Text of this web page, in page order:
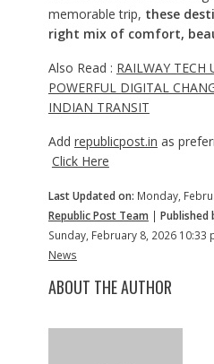
memorable trip, these
right mix of comfort,
Also Read : RAILWAY TECH
POWERFUL DIGITAL
INDIAN TRANSIT
Add republicpost.in as
Click Here
Last Updated on: Monday,
Republic Post Team | Published
Sunday, February 8, 2026 10:33
News
ABOUT THE AUTHOR